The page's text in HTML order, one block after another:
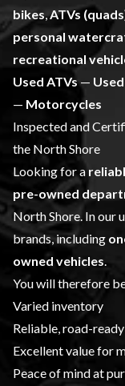
bikes,ATVs
personal
recreational
Used ATVs—
— Motorcycles
Inspected and
the North Shore
Looking for a
pre-owned
North Shore. In our
brands, including
owned vehicles
You will therefore
Varied inventory
Reliable, road-
Excellent value for
Peace of mind at